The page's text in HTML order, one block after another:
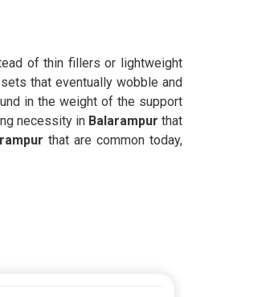
of thin fillers or lightweight
that eventually wobble and
in the weight of the support
necessity inBalarampur that
that are common today,